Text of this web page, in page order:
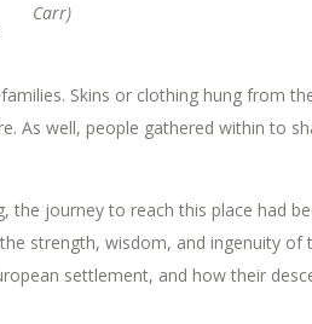
Carr)
Skins or clothing hung from
As well, people gathered within to
the journey to reach this place had
strength, wisdom, and ingenuity
settlement, and how their